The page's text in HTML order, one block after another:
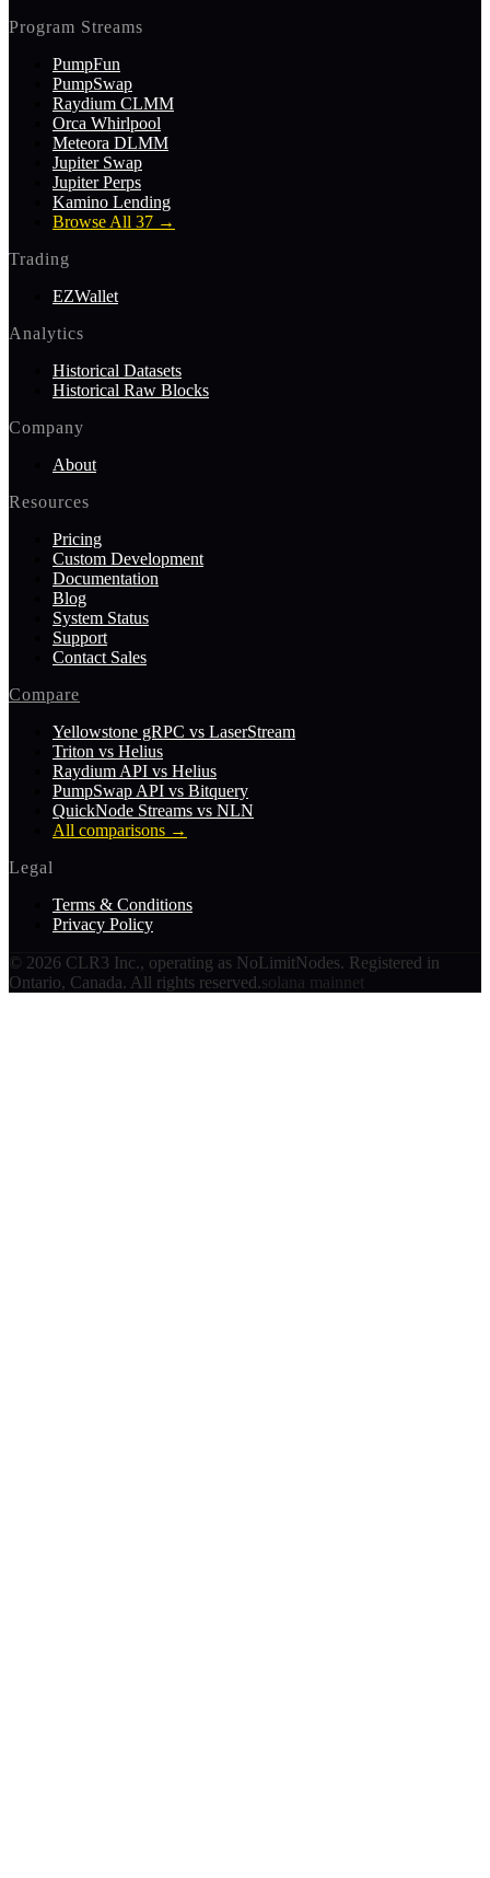
Program Streams
PumpFun
PumpSwap
Raydium CLMM
Orca Whirlpool
Meteora DLMM
Jupiter Swap
Jupiter Perps
Kamino Lending
Browse All 37 →
Trading
EZWallet
Analytics
Historical Datasets
Historical Raw Blocks
Company
About
Resources
Pricing
Custom Development
Documentation
Blog
System Status
Support
Contact Sales
Compare
Yellowstone gRPC vs LaserStream
Triton vs Helius
Raydium API vs Helius
PumpSwap API vs Bitquery
QuickNode Streams vs NLN
All comparisons →
Legal
Terms & Conditions
Privacy Policy
© 2026 CLR3 Inc., operating as NoLimitNodes. Registered in
Ontario, Canada. All rights reserved.solana mainnet